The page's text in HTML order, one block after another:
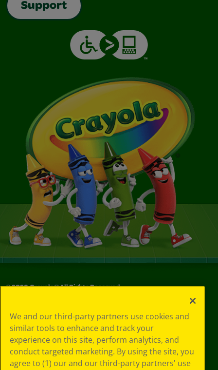
Support
©2026Crayola® All Rights Reserved.
Choices
Privacy Policy
SMS Terms
GDPR
Cookie
We and our third-party partners use cookies and
similar tools to enhance and track your
experience on this site, perform analytics, and
conduct targeted marketing. By using the site, you
agree to (1) our and our third-party partners' use